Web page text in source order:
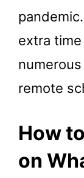
extra
remote
How
on